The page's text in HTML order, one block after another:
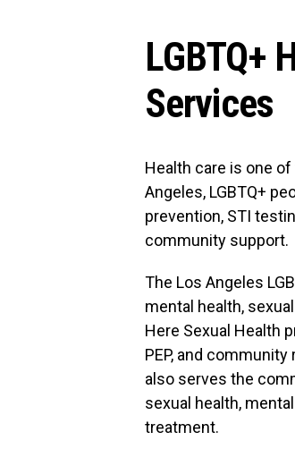
LGBTQ+
Services
Health care is one
Angeles, LGBTQ+
prevention, STI
community support.
The Los Angeles
mental health,
Here Sexual Health
PEP, and
also serves the
sexual health,
treatment.